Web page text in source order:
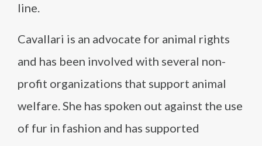
line.
Cavallari is an advocate for animal rights
and has been involved with several non-
profit organizations that support animal
welfare. She has spoken out against the use
of fur in fashion and has supported